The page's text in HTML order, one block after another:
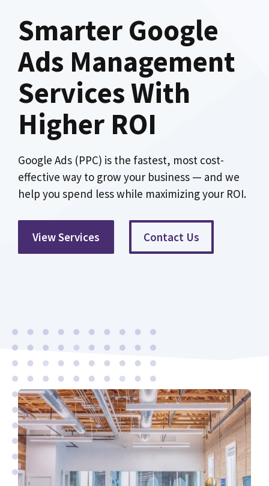
Smarter Google
Ads Management
Services With
Higher ROI
Google Ads (PPC) is the fastest, most cost-
effective way to grow your business — and we
help you spend less while maximizing your ROI.
View Services Contact Us